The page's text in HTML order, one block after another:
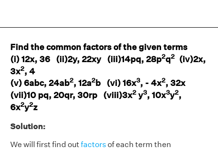
Find the common factors of the given terms
(i) 12x, 36 (ii)2y, 22xy (iii)14pq, 28p2q2 (iv)2x,
3x2, 4
(v) 6abc, 24ab2, 12a2b (vi) 16x3, - 4x2, 32x
(vii)10 pq, 20qr, 30rp (viii)3x2 y3, 10x3y2,
6x2y2z
Solution:
We will first find outfactorsof each term then